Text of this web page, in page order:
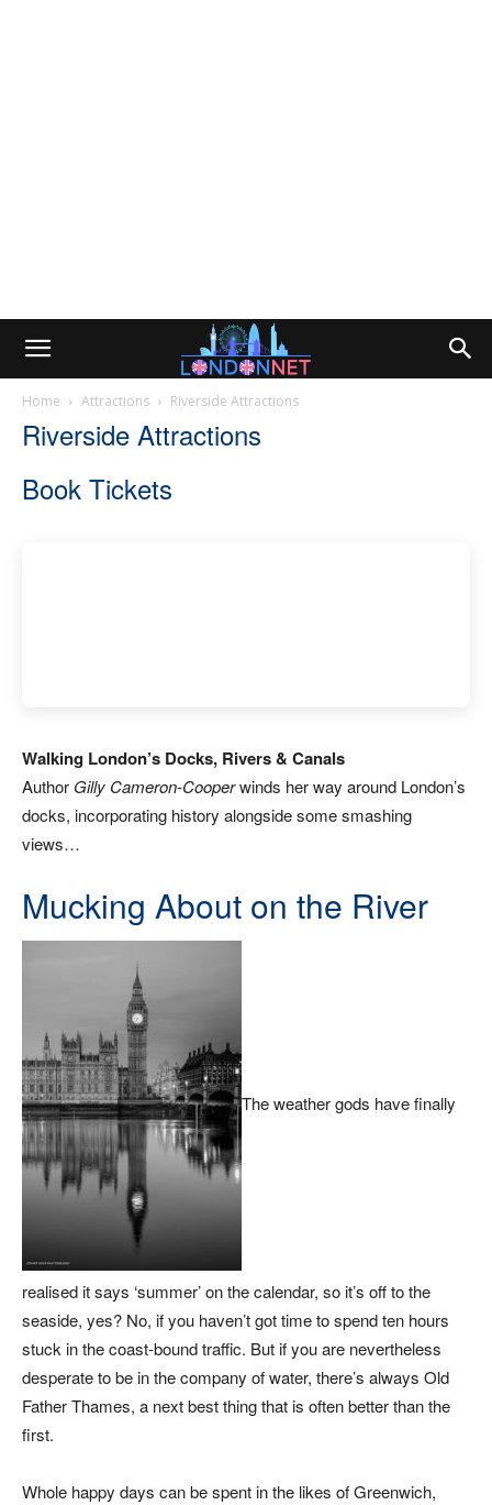
Home Attractions Riverside Attractions
Riverside Attractions
Book Tickets
Walking London’s Docks, Rivers & Canals
Author Gilly Cameron-Cooperwinds her way around London’s
docks, incorporating history alongside some smashing
views…
Mucking About on the River
The weather gods have finally
realised it says ‘summer’ on the calendar, so it’s off to the
seaside, yes? No, if you haven’t got time to spend ten hours
stuck in the coast-bound traffic. But if you are nevertheless
desperate to be in the company of water, there’s always Old
Father Thames, a next best thing that is often better than the
first.
Whole happy days can be spent in the likes of Greenwich,